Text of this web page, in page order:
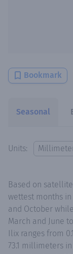
Bookmark
Seasonal
Units:
Based on
wettest months
and October
March and June
Ilix ranges from
73.1 millimeters